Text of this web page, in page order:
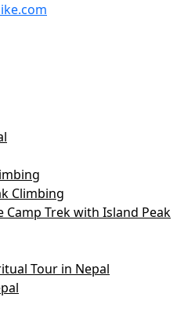
Climbing
Camp Trek with Island Peak
Tour in Nepal